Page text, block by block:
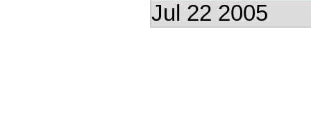
Jul 22 2005